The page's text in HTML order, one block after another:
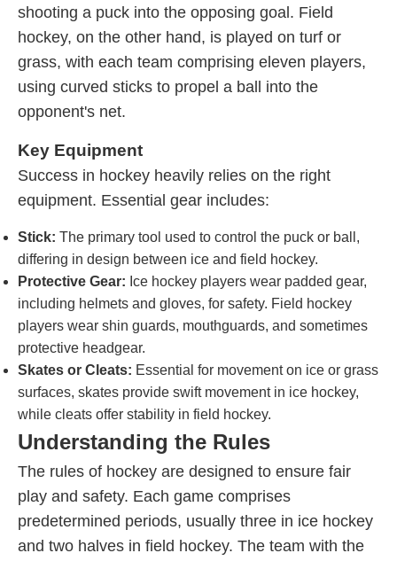
shooting a puck into the opposing goal. Field
hockey, on the other hand, is played on turf or
grass, with each team comprising eleven players,
using curved sticks to propel a ball into the
opponent's net.
Key Equipment
Success in hockey heavily relies on the right
equipment. Essential gear includes:
Stick: The primary tool used to control the puck or ball,
differing in design between ice and field hockey.
Protective Gear: Ice hockey players wear padded gear,
including helmets and gloves, for safety. Field hockey
players wear shin guards, mouthguards, and sometimes
protective headgear.
Skates or Cleats: Essential for movement on ice or grass
surfaces, skates provide swift movement in ice hockey,
while cleats offer stability in field hockey.
Understanding the Rules
The rules of hockey are designed to ensure fair
play and safety. Each game comprises
predetermined periods, usually three in ice hockey
and two halves in field hockey. The team with the